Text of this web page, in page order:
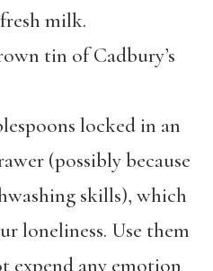
milk.
tin of Cadbury’s
locked in an
(possibly because
skills), which
loneliness. Use them
expend any emotion